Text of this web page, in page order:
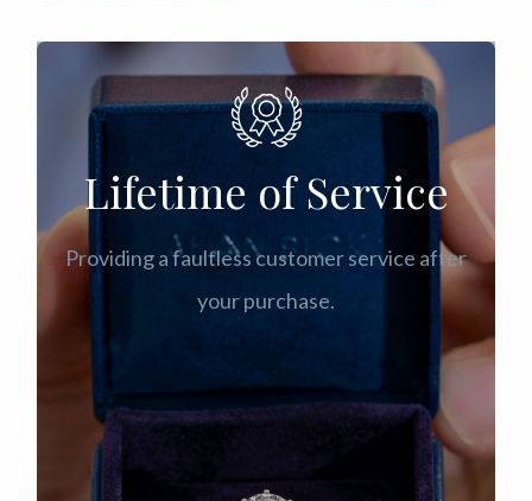
Lifetime of Service
Providing a faultless customer service after
your purchase.